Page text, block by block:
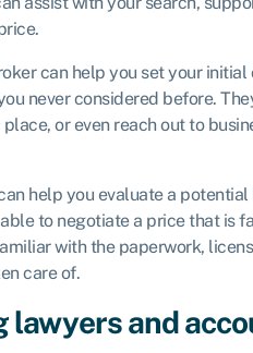
can help you set your
never considered before.
or even reach out to
help you evaluate a
to negotiate a price that is
with the paperwork,
care of.
lawyers and